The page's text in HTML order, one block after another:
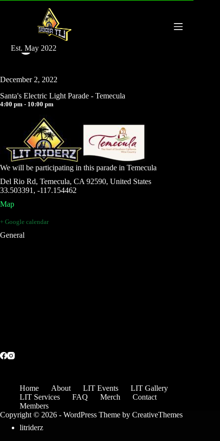
Est. May 2022
Santa’s Electric Light Parade – Temecula
admin
December 2, 2022
Santa's Electric Light Parade - Temecula
4:00 pm - 10:00 pm
We will be participating in this parade in Temecula
Del Rio Rd, Temecula, CA 92590, United States
33.503391, -117.154462
Map
+ Google calendar
General
Home About LIT Events
LIT Gallery
LIT Services
FAQ Merch
Contact
Members
Copyright © 2026 - WordPress Theme by CreativeThemes
litriderz